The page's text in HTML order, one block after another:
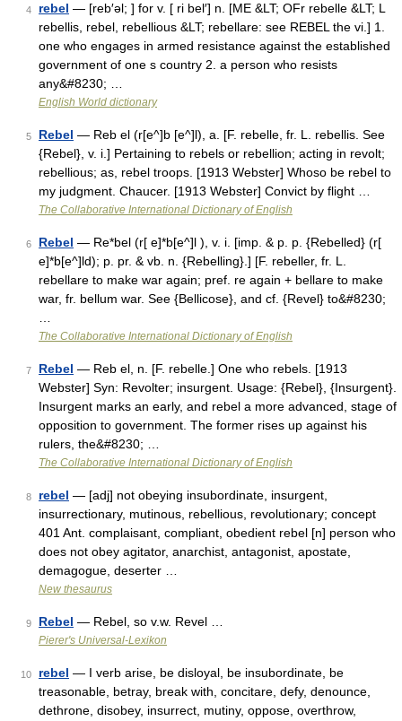
4 rebel — [reb′əl; ] for v. [ ri bel′] n. [ME &LT; OFr rebelle &LT; L
rebellis, rebel, rebellious &LT; rebellare: see REBEL the vi.] 1.
one who engages in armed resistance against the established
government of one s country 2. a person who resists
any&#8230; …
English World dictionary
5 Rebel — Reb el (r[e^]b [e^]l), a. [F. rebelle, fr. L. rebellis. See
{Rebel}, v. i.] Pertaining to rebels or rebellion; acting in revolt;
rebellious; as, rebel troops. [1913 Webster] Whoso be rebel to
my judgment. Chaucer. [1913 Webster] Convict by flight …
The Collaborative International Dictionary of English
6 Rebel — Re*bel (r[ e]*b[e^]l ), v. i. [imp. & p. p. {Rebelled} (r[
e]*b[e^]ld); p. pr. & vb. n. {Rebelling}.] [F. rebeller, fr. L.
rebellare to make war again; pref. re again + bellare to make
war, fr. bellum war. See {Bellicose}, and cf. {Revel} to&#8230;
The Collaborative International Dictionary of English
7 Rebel — Reb el, n. [F. rebelle.] One who rebels. [1913
Webster] Syn: Revolter; insurgent. Usage: {Rebel}, {Insurgent}.
Insurgent marks an early, and rebel a more advanced, stage of
opposition to government. The former rises up against his
rulers, the&#8230; …
The Collaborative International Dictionary of English
8 rebel — [adj] not obeying insubordinate, insurgent,
insurrectionary, mutinous, rebellious, revolutionary; concept
401 Ant. complaisant, compliant, obedient rebel [n] person who
does not obey agitator, anarchist, antagonist, apostate,
demagogue, deserter …
New thesaurus
9 Rebel — Rebel, so v.w. Revel …
Pierer's Universal-Lexikon
10 rebel — I verb arise, be disloyal, be insubordinate, be
treasonable, betray, break with, concitare, defy, denounce,
dethrone, disobey, insurrect, mutiny, oppose, overthrow,